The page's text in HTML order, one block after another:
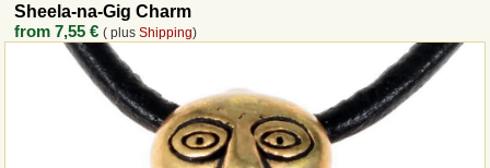
Sheela-na-Gig Charm
from7,55 € ( plusShipping)
Revocation
How to order?